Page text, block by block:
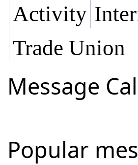
Activity
Trade Union
Message
Popular